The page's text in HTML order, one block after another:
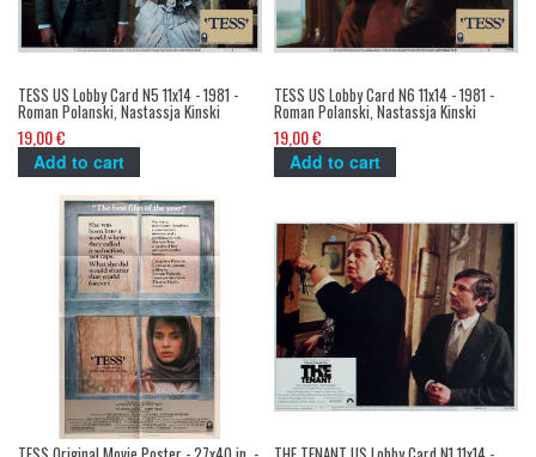
TESS US Lobby Card N5 11x14 - 1981 -
Roman Polanski, Nastassja Kinski
19,00 €
Add to cart
TESS US Lobby Card N6 11x14 - 1981 -
Roman Polanski, Nastassja Kinski
19,00 €
Add to cart